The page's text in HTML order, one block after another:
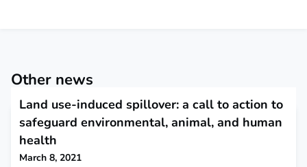
Other news
Land use-induced spillover: a call to action to
safeguard environmental, animal, and human
health
March 8, 2021